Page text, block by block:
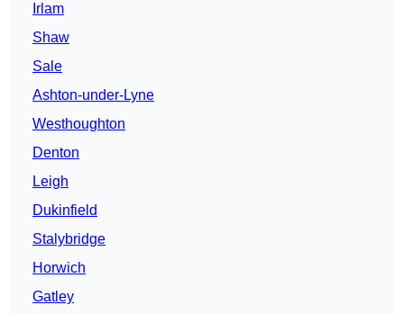
Irlam
Shaw
Sale
Ashton-under-Lyne
Westhoughton
Denton
Leigh
Dukinfield
Stalybridge
Horwich
Gatley